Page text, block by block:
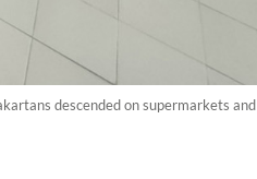
descended on supermarkets and